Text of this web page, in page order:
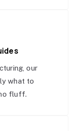
our
what to
fluff.